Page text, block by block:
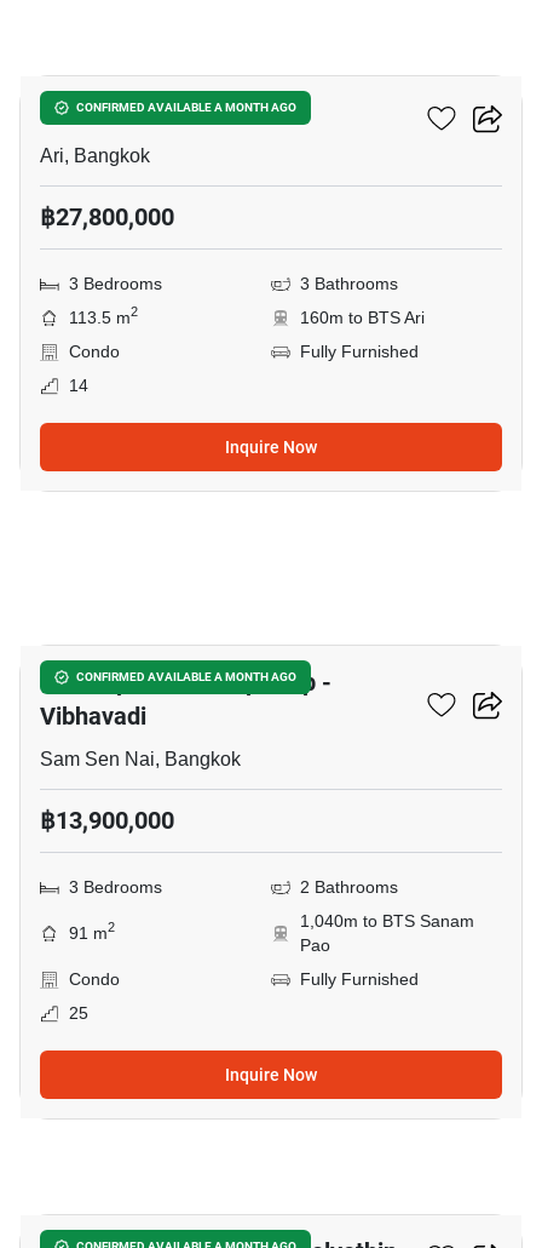
CONFIRMED AVAILABLE A MONTH AGO
Via Ari
Ari, Bangkok
฿27,800,000
3 Bedrooms
3 Bathrooms
113.5 m2
160m to BTS Ari
Condo
Fully Furnished
14
Inquire Now
CONFIRMED AVAILABLE A MONTH AGO
The Capital Ratchaprarop -
Vibhavadi
Sam Sen Nai, Bangkok
฿13,900,000
3 Bedrooms 2 Bathrooms
91 m2
1,040m to BTS Sanam
Pao
Condo
Fully Furnished
25
Inquire Now